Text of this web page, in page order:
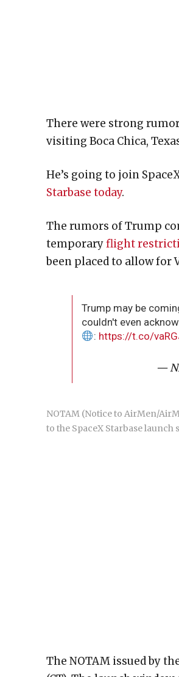
There were strong
visiting Boca Chica,
He’s going to join
Starbase today.
The rumors of Trump
temporaryflight
been placed to allow for
Trump may be
couldn't even
: https://t.co/
—
NOTAM (Notice to AirMen/
to the SpaceX Starbase launch
The NOTAM issued by